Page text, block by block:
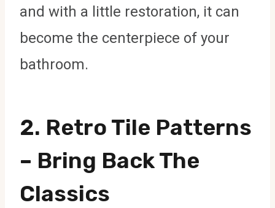
and with a little restoration, it can
become the centerpiece of your
bathroom.
2. Retro Tile Patterns
– Bring Back The
Classics